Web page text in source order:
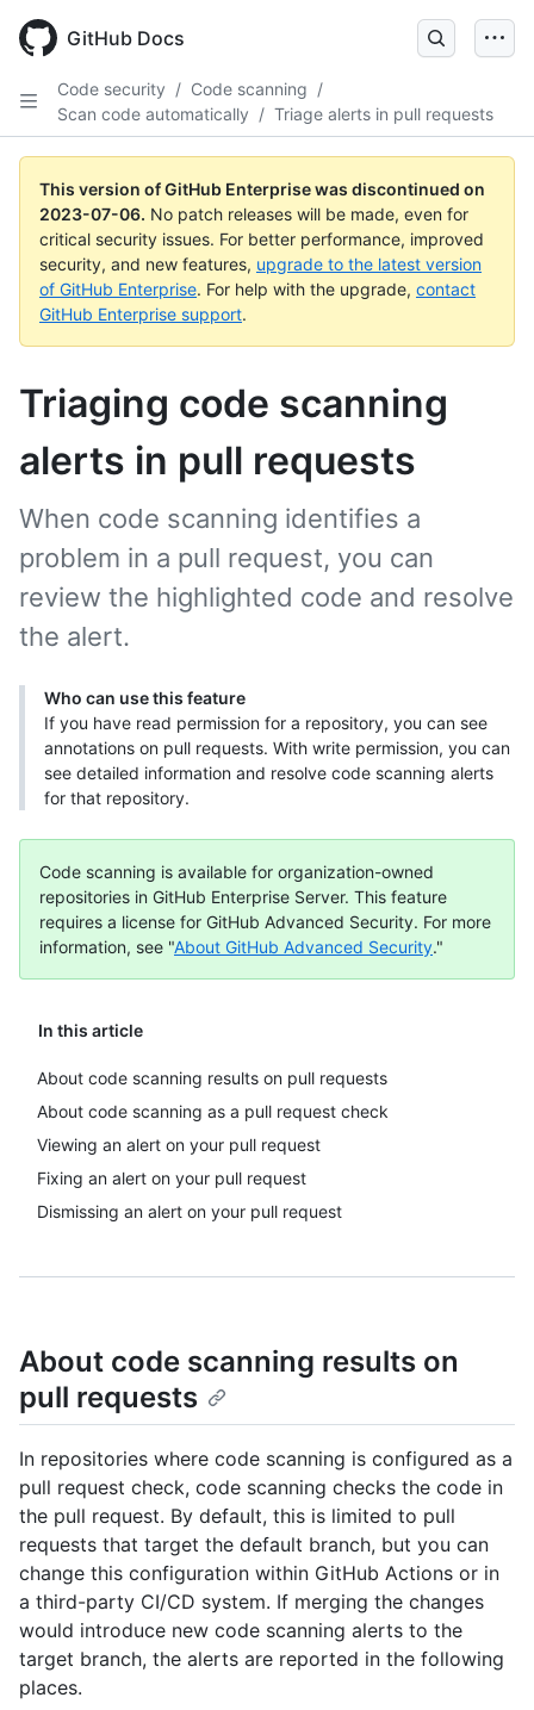
GitHub Docs
Code security / Code scanning /
Scan code automatically / Triage alerts in pull requests
This version of GitHub Enterprise was discontinued on
2023-07-06. No patch releases will be made, even for
critical security issues. For better performance, improved
security, and new features, upgrade to the latest version
of GitHub Enterprise. For help with the upgrade, contact
GitHub Enterprise support.
Triaging code scanning
alerts in pull requests
In this article
About code scanning results on pull requests
About code scanning as a pull request check
Viewing an alert on your pull request
Fixing an alert on your pull request
Dismissing an alert on your pull request
When code scanning identifies a
problem in a pull request, you can
review the highlighted code and resolve
the alert.
Who can use this feature
If you have read permission for a repository, you can see
annotations on pull requests. With write permission, you can
see detailed information and resolve code scanning alerts
for that repository.
Code scanning is available for organization-owned
repositories in GitHub Enterprise Server. This feature
requires a license for GitHub Advanced Security. For more
information, see "About GitHub Advanced Security."
About code scanning results on
pull requests
In repositories where code scanning is configured as a
pull request check, code scanning checks the code in
the pull request. By default, this is limited to pull
requests that target the default branch, but you can
change this configuration within GitHub Actions or in
a third-party CI/CD system. If merging the changes
would introduce new code scanning alerts to the
target branch, the alerts are reported in the following
places.